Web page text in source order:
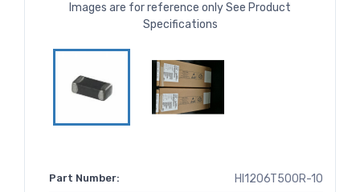
Images are for reference only See Product
Specifications
Part Number: HI1206T500R-10